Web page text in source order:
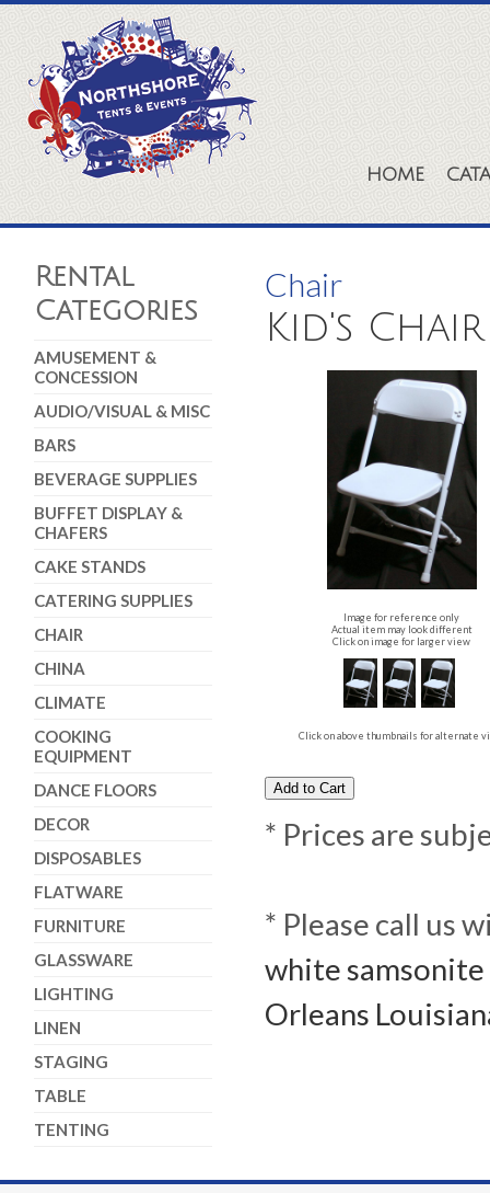
HOME
Rental
Categories
AMUSEMENT &
CONCESSION
AUDIO/VISUAL & MISC
BARS
BEVERAGE SUPPLIES
BUFFET DISPLAY &
CHAFERS
CAKE STANDS
CATERING SUPPLIES
CHAIR
CHINA
CLIMATE
COOKING
EQUIPMENT
DANCE FLOORS
DECOR
DISPOSABLES
FLATWARE
FURNITURE
GLASSWARE
LIGHTING
LINEN
STAGING
TABLE
TENTING
Chair
Kid's
Image for reference only
Actual item may look different
Click on image for larger view
Click on above thumbnails for alternate
* Prices are
* Please call us
white
Orleans